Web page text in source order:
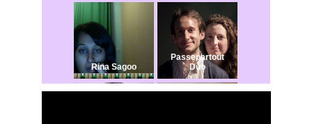
Rina Sagoo
Passepartout
Duo